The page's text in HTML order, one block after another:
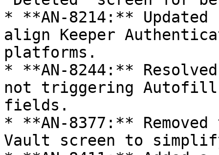
* **AN-8214:**
align Keeper
platforms.
* **AN-8244:**
not triggering Autofill
fields.
* **AN-8377:**
Vault screen to